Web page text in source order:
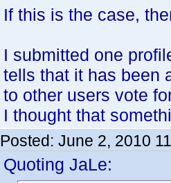
If this is the case,
I submitted one
tells that it has been
to other users vote
I thought that
Posted: June 2, 2010
Quoting JaLe: